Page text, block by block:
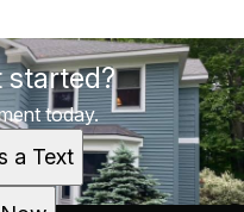
started?
today.
a Text